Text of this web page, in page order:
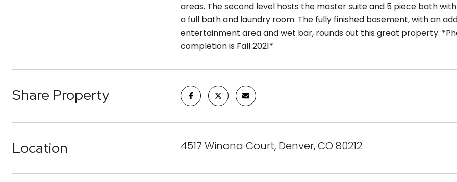
areas. The second level hosts the master suite and 5 piece bath
a full bath and laundry room. The fully finished basement, with an
entertainment area and wet bar, rounds out this great property.
completion is Fall 2021*
Share Property
Location 4517 Winona Court, Denver, CO 80212